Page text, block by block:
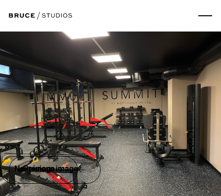
Previous image
Next image